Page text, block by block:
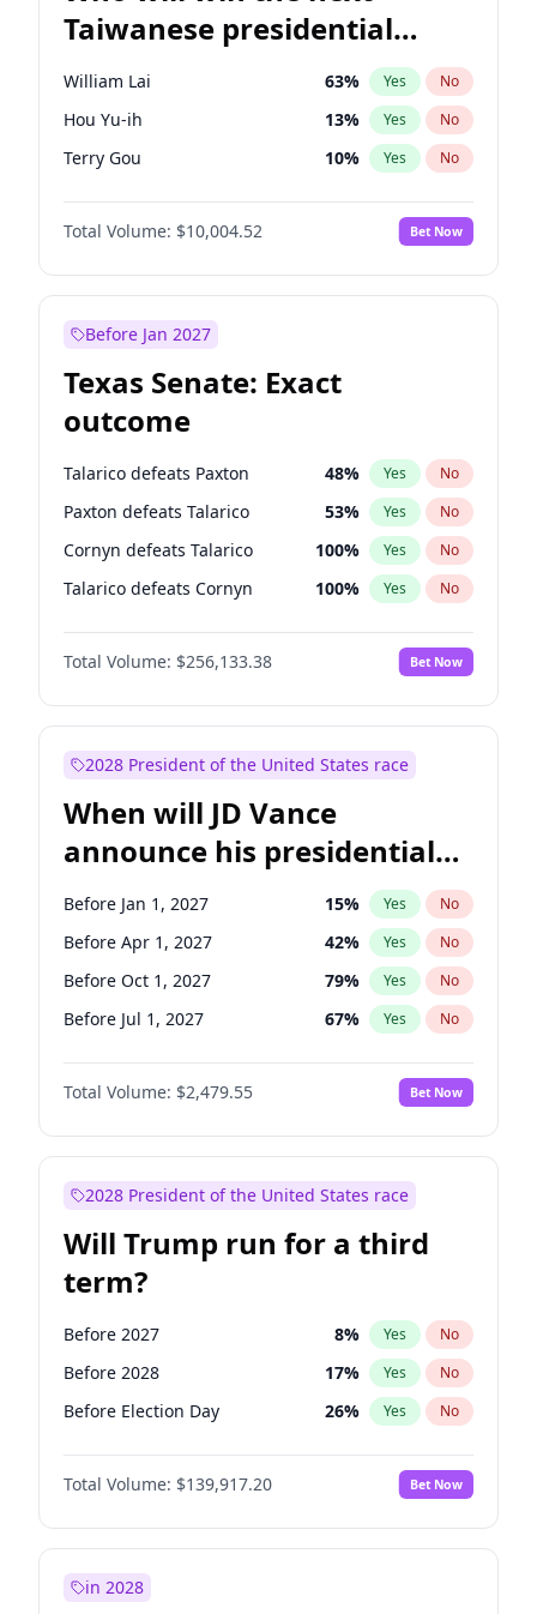
Taiwanese presidential
election?
William Lai 63% Yes No
Hou Yu-ih 13% Yes No
Terry Gou 10% Yes No
Total Volume: $10,004.52 Bet Now
Before Jan 2027
Texas Senate: Exact
outcome
Talarico defeats Paxton 48% Yes No
Paxton defeats Talarico 53% Yes No
Cornyn defeats Talarico 100% Yes No
Talarico defeats Cornyn 100% Yes No
Total Volume: $256,133.38 Bet Now
2028 President of the United States race
When will JD Vance
announce his presidential
candidacy?
Before Jan 1, 2027 15% Yes No
Before Apr 1, 2027 42% Yes No
Before Oct 1, 2027 79% Yes No
Before Jul 1, 2027 67% Yes No
Total Volume: $2,479.55 Bet Now
2028 President of the United States race
Will Trump run for a third
term?
Before 2027 8% Yes No
Before 2028 17% Yes No
Before Election Day 26% Yes No
Total Volume: $139,917.20 Bet Now
in 2028